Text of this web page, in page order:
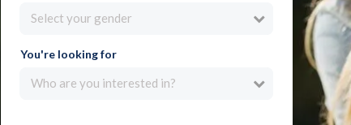
Select your gender
You're looking for
Who are you interested in?